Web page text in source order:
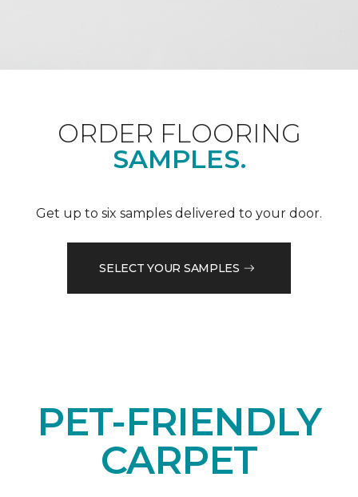
ORDER FLOORING
SAMPLES.
Get up to six samples delivered to your door.
SELECT YOUR SAMPLES
PET-FRIENDLY
CARPET